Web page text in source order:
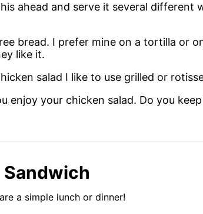
ahead and serve it several
bread. I prefer mine on a tortilla or
like it.
salad I like to use grilled or
enjoy your chicken salad. Do you
Sandwich
a simple lunch or dinner!